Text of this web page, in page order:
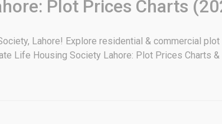
Plot Prices Charts
Lahore! Explore residential & commercial plot
Life Housing Society Lahore: Plot Prices Charts